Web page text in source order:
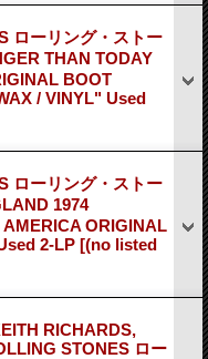
ローリング・ストー
THAN TODAY
BOOT
/ VINYL" Used
ローリング・ストー
1974
AMERICA ORIGINAL
2-LP [(no listed
RICHARDS,
STONES ロー